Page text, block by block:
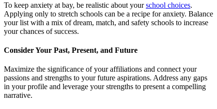
To keep anxiety at bay, be realistic about yourschool choices.
Applying only to stretch schools can be a recipe for anxiety. Balance
your list with a mix of dream, match, and safety schools to increase
your chances of success.
Consider Your Past, Present, and Future
Maximize the significance of your affiliations and connect your
passions and strengths to your future aspirations. Address any gaps
in your profile and leverage your strengths to present a compelling
narrative.